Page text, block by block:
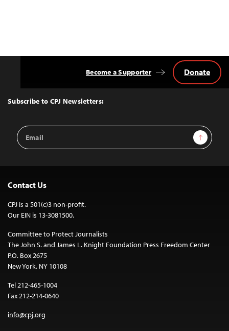
Top
Subscribe to CPJ Newsletters:
Email
Address
Sign Up
Become a Supporter Donate
Contact Us
CPJ is a 501(c)3 non-profit.
Our EIN is 13-3081500.
Committee to Protect Journalists
The John S. and James L. Knight Foundation Press Freedom Center
P.O. Box 2675
New York, NY 10108
Tel 212-465-1004
Fax 212-214-0640
info@cpj.org